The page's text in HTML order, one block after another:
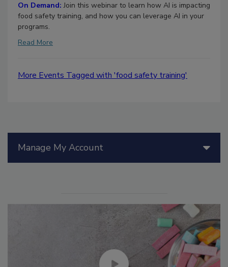
On Demand:Join this webinar to learn how AI is impacting
food safety training, and how you can leverage AI in your
programs.
Read More
More Events Tagged with 'food safety training'
Manage My Account